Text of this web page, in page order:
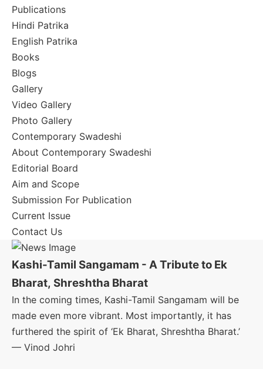
Publications
Hindi Patrika
English Patrika
Books
Blogs
Gallery
Video Gallery
Photo Gallery
Contemporary Swadeshi
About Contemporary Swadeshi
Editorial Board
Aim and Scope
Submission For Publication
Current Issue
Contact Us
Kashi-Tamil Sangamam - A Tribute to Ek
Bharat, Shreshtha Bharat
In the coming times, Kashi-Tamil Sangamam will be
made even more vibrant. Most importantly, it has
furthered the spirit of ‘Ek Bharat, Shreshtha Bharat.’
— Vinod Johri